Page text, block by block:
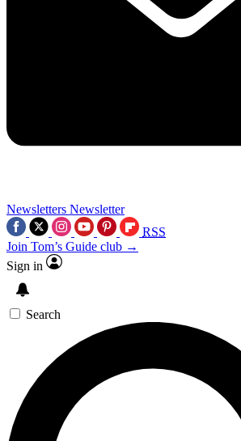
Newsletters Newsletter
RSS
Join Tom’s Guide club →
Sign in
Search